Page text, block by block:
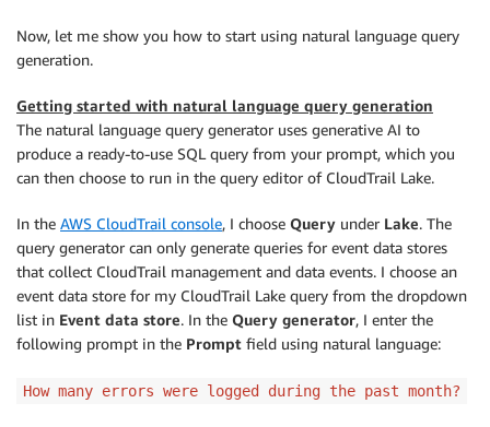
Now, let me show you how to start using natural language query
generation.
Getting started with natural language query generation
The natural language query generator uses generative AI to
produce a ready-to-use SQL query from your prompt, which you
can then choose to run in the query editor of CloudTrail Lake.
In the AWS CloudTrail console, I choose Query under Lake. The
query generator can only generate queries for event data stores
that collect CloudTrail management and data events. I choose an
event data store for my CloudTrail Lake query from the dropdown
list in Event data store. In the Query generator, I enter the
following prompt in the Prompt field using natural language:
How many errors were logged during the past month?